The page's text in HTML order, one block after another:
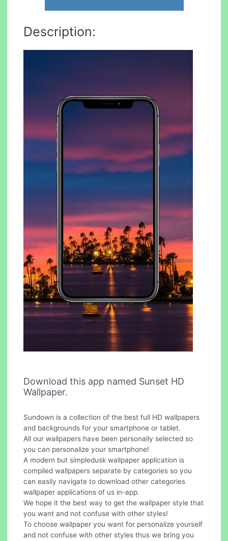
Description:
Download this app named Sunset HD
Wallpaper.
Sundown is a collection of the best full HD wallpapers
and backgrounds for your smartphone or tablet.
All our wallpapers have been personally selected so
you can personalize your smartphone!
A modern but simpledusk wallpaper application is
compiled wallpapers separate by categories so you
can easily navigate to download other categories
wallpaper applications of us in-app.
We hope it the best way to get the wallpaper style that
you want and not confuse with other styles!
To choose wallpaper you want for personalize yourself
and not confuse with other styles thus we bring you